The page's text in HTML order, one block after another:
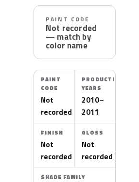
PAINT CODE
Not recorded
— match by
color name
PAINT
CODE
Not
recorded
PRODUCTION
YEARS
2010–
2011
FINISH
Not
recorded
GLOSS
Not
recorded
SHADE FAMILY